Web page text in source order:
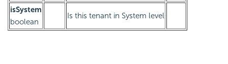
isSystem
boolean
Is this tenant in System level